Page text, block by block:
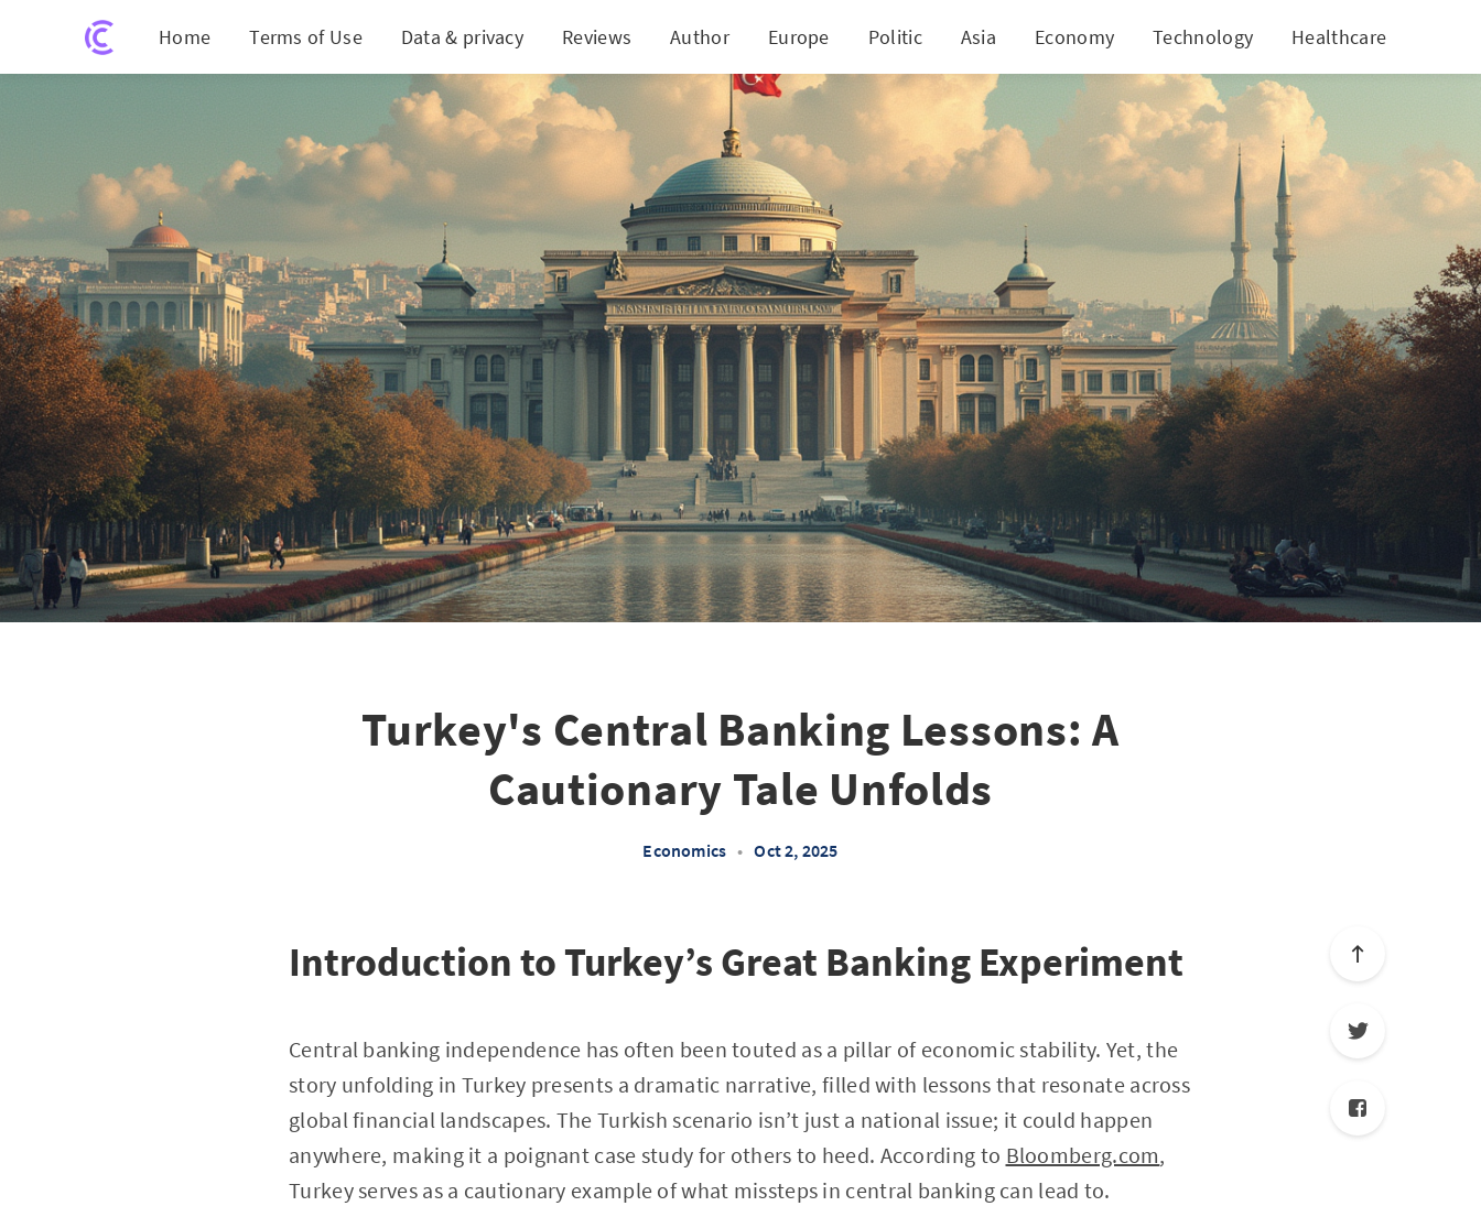
Home Terms of Use Data & privacy Reviews Author Europe Politic Asia Economy Technology Healthcare
Turkey's Central Banking Lessons: A Cautionary Tale Unfolds
Turkey's Central Banking Lessons: A
Cautionary Tale Unfolds
Economics • Oct 2, 2025
Introduction to Turkey’s Great Banking Experiment
Central banking independence has often been touted as a pillar of economic stability. Yet, the
story unfolding in Turkey presents a dramatic narrative, filled with lessons that resonate across
global financial landscapes. The Turkish scenario isn’t just a national issue; it could happen
anywhere, making it a poignant case study for others to heed. According to Bloomberg.com,
Turkey serves as a cautionary example of what missteps in central banking can lead to.